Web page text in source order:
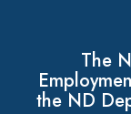
The
the ND